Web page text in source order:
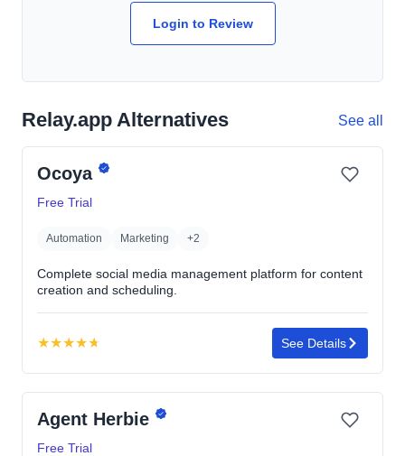
Login to Review
Relay.app Alternatives See all
Ocoya
Free Trial
Automation Marketing +2
Complete social media management platform for content
creation and scheduling.
★★★★★
4.7
of
5
See Details
Agent Herbie
Free Trial